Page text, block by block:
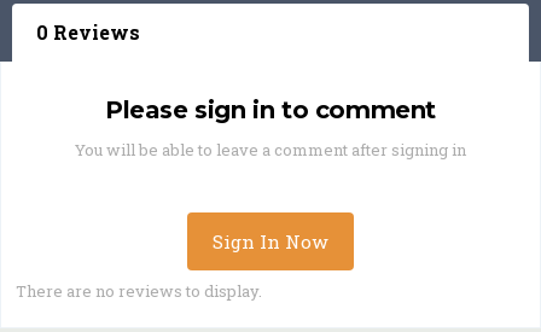
0 Reviews
Please sign in to comment
You will be able to leave a comment after signing in
Sign In Now
There are no reviews to display.